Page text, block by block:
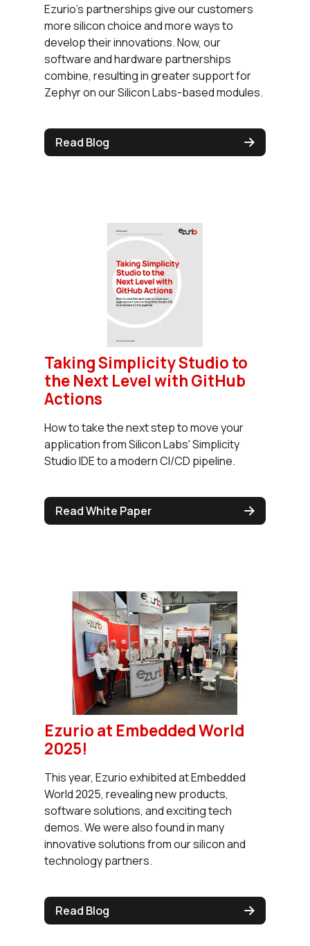
Ezurio’s partnerships give our customers
more silicon choice and more ways to
develop their innovations. Now, our
software and hardware partnerships
combine, resulting in greater support for
Zephyr on our Silicon Labs-based modules.
Read Blog
Taking Simplicity Studio to
the Next Level with GitHub
Actions
How to take the next step to move your
application from Silicon Labs' Simplicity
Studio IDE to a modern CI/CD pipeline.
Read White Paper
Ezurio at Embedded World
2025!
This year, Ezurio exhibited at Embedded
World 2025, revealing new products,
software solutions, and exciting tech
demos. We were also found in many
innovative solutions from our silicon and
technology partners.
Read Blog